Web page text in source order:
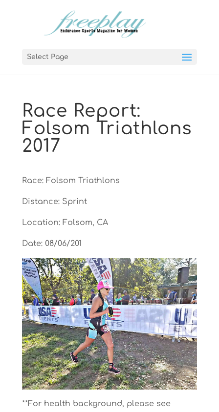
Select Page
Race Report:
Folsom Triathlons
2017
Race: Folsom Triathlons
Distance: Sprint
Location: Folsom, CA
Date: 08/06/201
**For health background, please see